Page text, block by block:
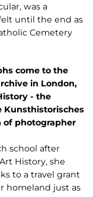
was a
until the end as
Cemetery
come to the
in London,
- the
Kunsthistorisches
of photographer
school after
History, she
to a travel grant
homeland just as